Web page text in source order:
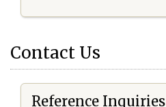
Contact Us
Reference Inquiries